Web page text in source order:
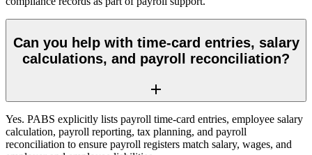
Can you help with time-card entries, salary
calculations, and payroll reconciliation?
Yes. PABS explicitly lists payroll time-card entries, employee salary
calculation, payroll reporting, tax planning, and payroll
reconciliation to ensure payroll registers match salary, wages, and